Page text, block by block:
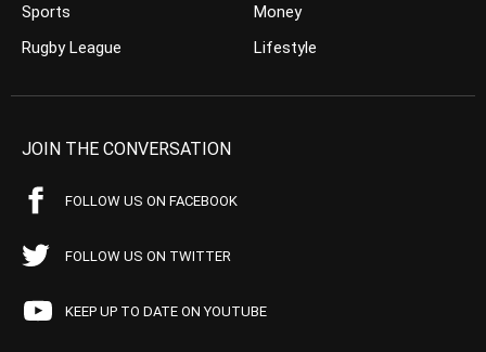
Sports
Rugby League
Money
Lifestyle
JOIN THE CONVERSATION
FOLLOW US ON FACEBOOK
FOLLOW US ON TWITTER
KEEP UP TO DATE ON YOUTUBE